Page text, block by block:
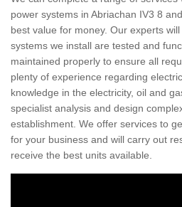
power systems in Abriachan IV3 8
best value for money. Our experts
systems we install are tested and
maintained properly to ensure all
plenty of experience regarding
knowledge in the electricity, oil and
specialist analysis and design
establishment. We offer services to
for your business and will carry out
receive the best units available.